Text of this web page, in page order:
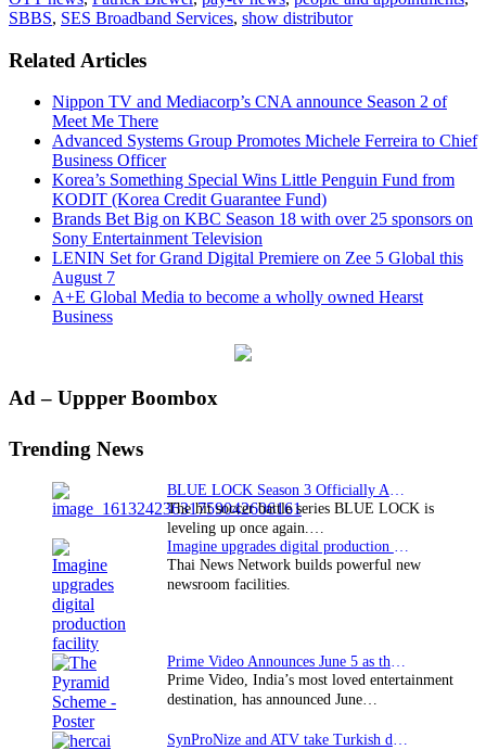
SBBS, SES Broadband Services, show distributor
Related Articles
Nippon TV and Mediacorp’s CNA announce Season 2 of
Meet Me There
Advanced Systems Group Promotes Michele Ferreira to Chief
Business Officer
Korea’s Something Special Wins Little Penguin Fund from
KODIT (Korea Credit Guarantee Fund)
Brands Bet Big on KBC Season 18 with over 25 sponsors on
Sony Entertainment Television
LENIN Set for Grand Digital Premiere on Zee 5 Global this
August 7
A+E Global Media to become a wholly owned Hearst
Business
Primary
Ad – Uppper Boombox
Trending News
The hit soccer battle series BLUE LOCK is
leveling up once again.…
Thai News Network builds powerful new
newsroom facilities.
Prime Video, India’s most loved entertainment
destination, has announced June…